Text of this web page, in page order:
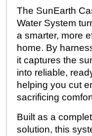
The SunEarth
Water System
a smarter, more
home. By
it captures the
into reliable,
helping you cut
sacrificing
Built as a
solution, this